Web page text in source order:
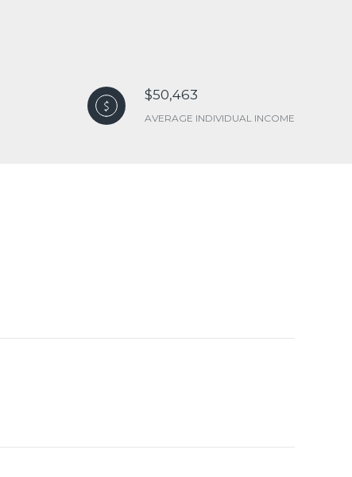
$50,463
AVERAGE INDIVIDUAL INCOME